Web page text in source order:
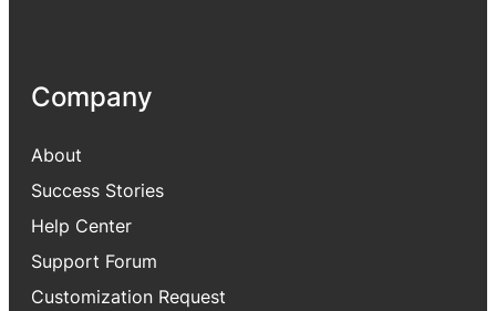
Company
About
Success Stories
Help Center
Support Forum
Customization Request